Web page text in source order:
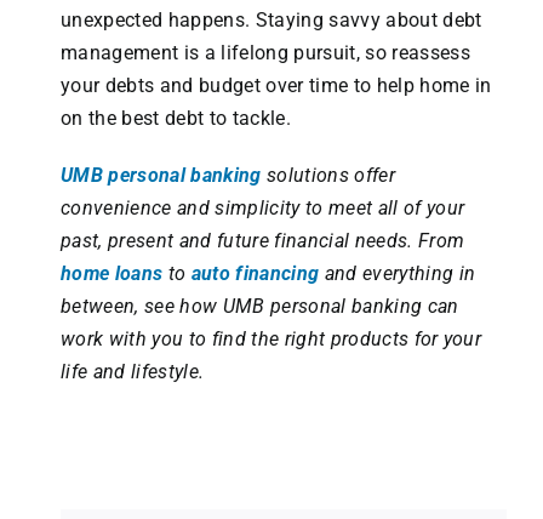
unexpected happens. Staying savvy about debt
management is a lifelong pursuit, so reassess
your debts and budget over time to help home in
on the best debt to tackle.
UMB personal banking solutions offer
convenience and simplicity to meet all of your
past, present and future financial needs. From
home loans to auto financing and everything in
between, see how UMB personal banking can
work with you to find the right products for your
life and lifestyle.